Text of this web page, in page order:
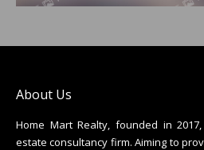
About Us
Home Mart Realty, founded in
estate consultancy firm. Aiming to